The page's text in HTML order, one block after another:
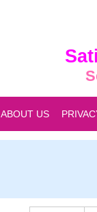
ABOUT US